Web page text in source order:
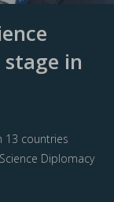
in
13 countries
Diplomacy